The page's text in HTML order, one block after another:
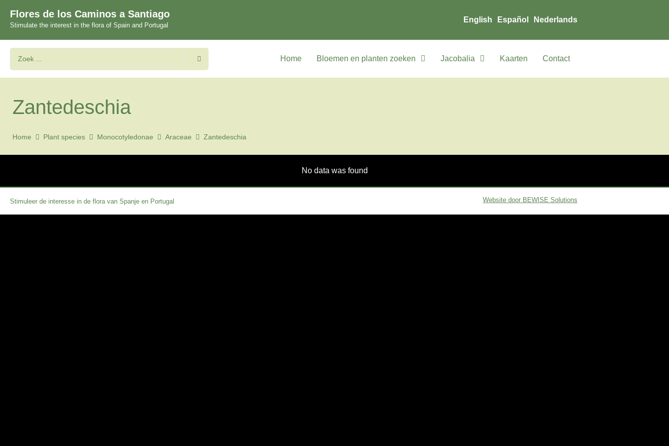
Flores de los Caminos a Santiago
Stimulate the interest in the flora of Spain and Portugal
English Español Nederlands
Home Bloemen en planten zoeken Jacobalia Kaarten Contact
Zantedeschia
Home Plant species Monocotyledonae Araceae Zantedeschia
No data was found
Stimuleer de interesse in de flora van Spanje en Portugal Website door BEWISE Solutions